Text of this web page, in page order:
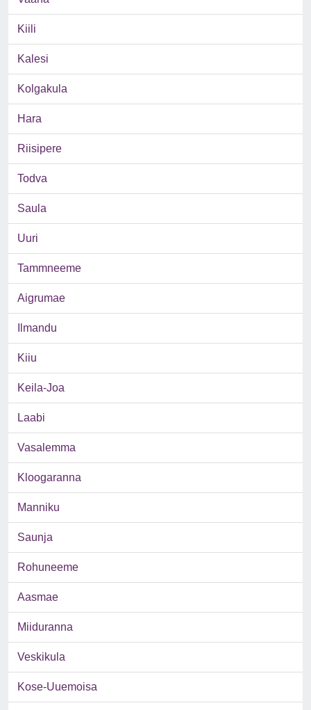
Kiili
Kalesi
Kolgakula
Hara
Riisipere
Todva
Saula
Uuri
Tammneeme
Aigrumae
Ilmandu
Kiiu
Keila-Joa
Laabi
Vasalemma
Kloogaranna
Manniku
Saunja
Rohuneeme
Aasmae
Miiduranna
Veskikula
Kose-Uuemoisa